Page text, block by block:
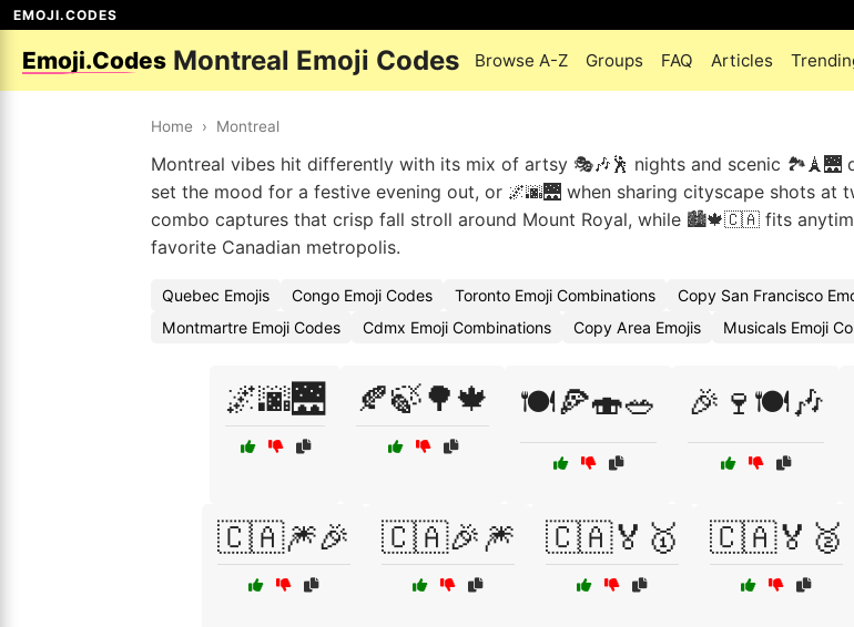
EMOJI.CODES
Emoji.Codes Montreal Emoji Codes Browse A-Z Groups FAQ Articles
Home › Montreal
Montreal vibes hit differently with its mix of artsy 🎭🎶🕺 nights and scenic 🏞️🗼🌉
set the mood for a festive evening out, or 🌌🌆🌉 when sharing cityscape shots at
combo captures that crisp fall stroll around Mount Royal, while 🏙️🍁🇨🇦 fits
favorite Canadian metropolis.
Quebec Emojis Congo Emoji Codes Toronto Emoji Combinations Copy San Francisco
Montmartre Emoji Codes
Cdmx Emoji Combinations Copy Area Emojis Musicals Emoji
🌌🌆🌉 🍂🍃🌳🍁 🍽️🍕🍣🥗 🎉🍷🍽️🎶
🇨🇦🎆🎉 🇨🇦🎉🎆 🇨🇦🏅🥇 🇨🇦🏅🥈